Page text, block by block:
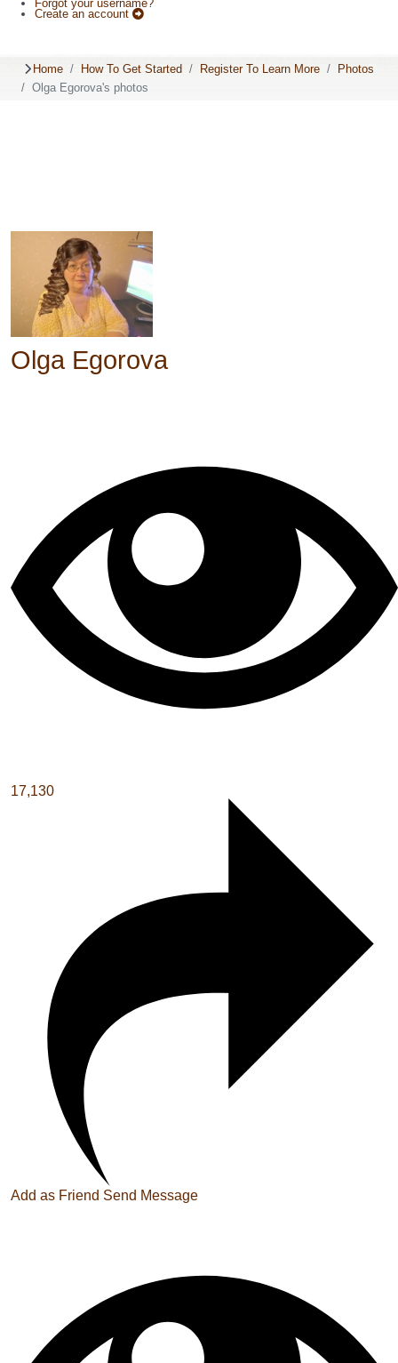
Forgot your username?
Create an account
Home How To Get Started Register To Learn More
Photos
Olga Egorova's photos
Olga Egorova
17,130
Add as Friend Send Message